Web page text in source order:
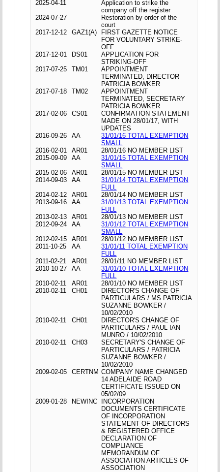
2025-04-11
Application to strike the
company off the register
2024-07-27
Restoration by order of the
court
2017-12-12
GAZ1(A)
FIRST GAZETTE NOTICE
FOR VOLUNTARY STRIKE-
OFF
2017-12-01
DS01
APPLICATION FOR
STRIKING-OFF
2017-07-25
TM01
APPOINTMENT
TERMINATED, DIRECTOR
PATRICIA BOWKER
2017-07-18
TM02
APPOINTMENT
TERMINATED, SECRETARY
PATRICIA BOWKER
2017-02-06
CS01
CONFIRMATION STATEMENT
MADE ON 28/01/17, WITH
UPDATES
2016-09-26
AA
31/01/16 TOTAL EXEMPTION
SMALL
2016-02-01
AR01
28/01/16 NO MEMBER LIST
2015-09-09
AA
31/01/15 TOTAL EXEMPTION
SMALL
2015-02-06
AR01
28/01/15 NO MEMBER LIST
2014-09-03
AA
31/01/14 TOTAL EXEMPTION
FULL
2014-02-12
AR01
28/01/14 NO MEMBER LIST
2013-09-16
AA
31/01/13 TOTAL EXEMPTION
FULL
2013-02-13
AR01
28/01/13 NO MEMBER LIST
2012-09-24
AA
31/01/12 TOTAL EXEMPTION
SMALL
2012-02-15
AR01
28/01/12 NO MEMBER LIST
2011-10-25
AA
31/01/11 TOTAL EXEMPTION
FULL
2011-02-21
AR01
28/01/11 NO MEMBER LIST
2010-10-27
AA
31/01/10 TOTAL EXEMPTION
FULL
2010-02-11
AR01
28/01/10 NO MEMBER LIST
2010-02-11
CH01
DIRECTOR'S CHANGE OF
PARTICULARS / MS PATRICIA
SUZANNE BOWKER /
10/02/2010
2010-02-11
CH01
DIRECTOR'S CHANGE OF
PARTICULARS / PAUL IAN
MUNRO / 10/02/2010
2010-02-11
CH03
SECRETARY'S CHANGE OF
PARTICULARS / PATRICIA
SUZANNE BOWKER /
10/02/2010
2009-02-05
CERTNM COMPANY NAME CHANGED
14 ADELAIDE ROAD
CERTIFICATE ISSUED ON
05/02/09
2009-01-28
NEWINC INCORPORATION
DOCUMENTS CERTIFICATE
OF INCORPORATION
STATEMENT OF DIRECTORS
& REGISTERED OFFICE
DECLARATION OF
COMPLIANCE
MEMORANDUM OF
ASSOCIATION ARTICLES OF
ASSOCIATION